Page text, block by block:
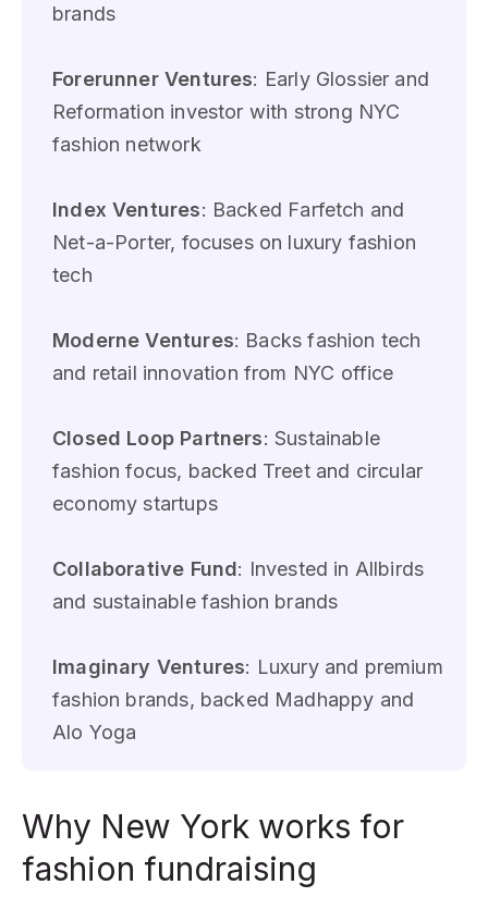
brands
Forerunner Ventures: Early Glossier and
Reformation investor with strong NYC
fashion network
Index Ventures: Backed Farfetch and
Net-a-Porter, focuses on luxury fashion
tech
Moderne Ventures: Backs fashion tech
and retail innovation from NYC office
Closed Loop Partners: Sustainable
fashion focus, backed Treet and circular
economy startups
Collaborative Fund: Invested in Allbirds
and sustainable fashion brands
Imaginary Ventures: Luxury and premium
fashion brands, backed Madhappy and
Alo Yoga
Why New York works for
fashion fundraising